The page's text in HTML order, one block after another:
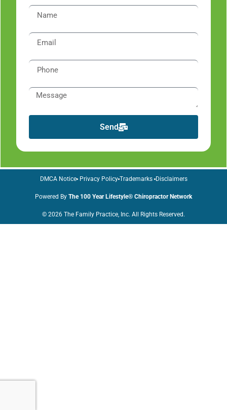
Send
© 2026 The Family Practice, Inc. All Rights Reserved.
Powered By The 100 Year Lifestyle® Chiropractor Network
DMCA Notice Privacy Policy Trademarks Disclaimers